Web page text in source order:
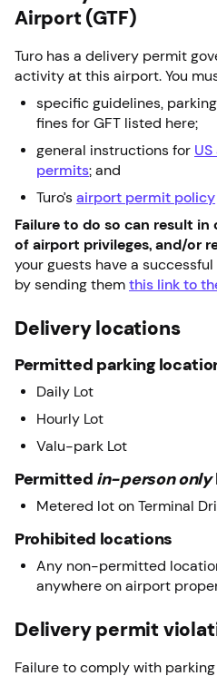
Airport (GTF)
Turo has a delivery permit
activity at this airport. You
specific guidelines,
fines for GFT listed here;
general instructions for
permits; and
Turo’s airport permit policy
Failure to do so can result
of airport privileges, and/or
your guests have a
by sending them this link to
Delivery locations
Permitted parking
Daily Lot
Hourly Lot
Valu-park Lot
Permitted in-person only
Metered lot on Terminal
Prohibited locations
Any non-permitted
anywhere on airport
Delivery permit
Failure to comply with